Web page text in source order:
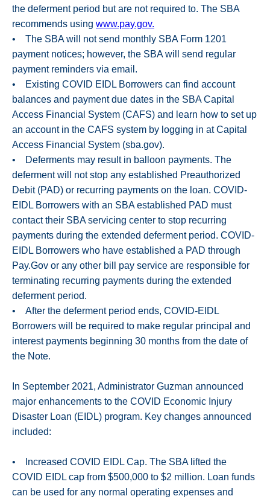
the deferment period but are not required to. The SBA
recommends using www.pay.gov.
• The SBA will not send monthly SBA Form 1201
payment notices; however, the SBA will send regular
payment reminders via email.
• Existing COVID EIDL Borrowers can find account
balances and payment due dates in the SBA Capital
Access Financial System (CAFS) and learn how to set up
an account in the CAFS system by logging in at Capital
Access Financial System (sba.gov).
• Deferments may result in balloon payments. The
deferment will not stop any established Preauthorized
Debit (PAD) or recurring payments on the loan. COVID-
EIDL Borrowers with an SBA established PAD must
contact their SBA servicing center to stop recurring
payments during the extended deferment period. COVID-
EIDL Borrowers who have established a PAD through
Pay.Gov or any other bill pay service are responsible for
terminating recurring payments during the extended
deferment period.
• After the deferment period ends, COVID-EIDL
Borrowers will be required to make regular principal and
interest payments beginning 30 months from the date of
the Note.
In September 2021, Administrator Guzman announced
major enhancements to the COVID Economic Injury
Disaster Loan (EIDL) program. Key changes announced
included:
• Increased COVID EIDL Cap. The SBA lifted the
COVID EIDL cap from $500,000 to $2 million. Loan funds
can be used for any normal operating expenses and